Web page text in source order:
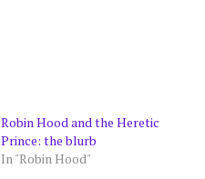
Robin Hood and the Heretic
Prince: the blurb
In "Robin Hood"